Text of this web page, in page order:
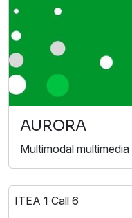
AURORA
Multimodal
ITEA 1 Call 6